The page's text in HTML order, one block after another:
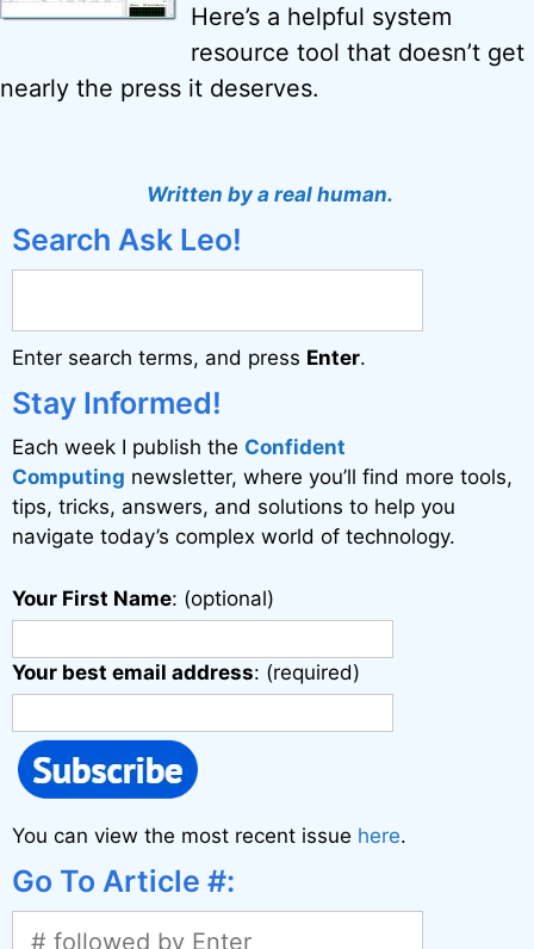
Here’s a helpful system
resource tool that doesn’t get
nearly the press it deserves.
Written by a real human.
Search Ask Leo!
Enter search terms, and press Enter.
Stay Informed!
Each week I publish the Confident
Computing newsletter, where you’ll find more tools,
tips, tricks, answers, and solutions to help you
navigate today’s complex world of technology.
Your First Name: (optional)
Your best email address: (required)
You can view the most recent issue here.
Go To Article #: